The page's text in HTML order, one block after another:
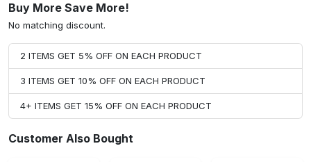
Buy More Save More!
No matching discount.
2 ITEMS GET 5% OFF ON EACH PRODUCT
3 ITEMS GET 10% OFF ON EACH PRODUCT
4+ ITEMS GET 15% OFF ON EACH PRODUCT
Customer Also Bought